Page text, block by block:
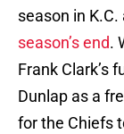
season in K.C.
season’s end.
Frank Clark’s
Dunlap as a
for the Chiefs